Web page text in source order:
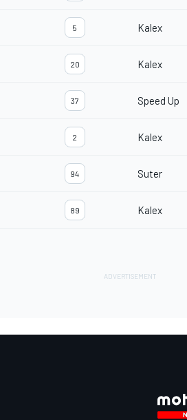
5 Kalex
20 Kalex
37 Speed Up
2 Kalex
94 Suter
89 Kalex